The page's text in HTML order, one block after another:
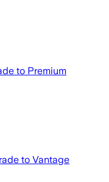
to Premium
to Vantage